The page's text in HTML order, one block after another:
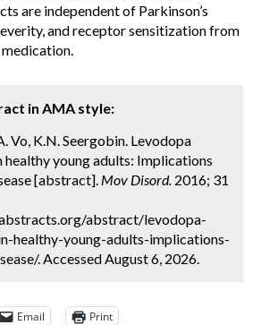
are independent of Parkinson’s
and receptor sensitization from
in AMA style:
Vo, K.N. Seergobin. Levodopa
healthy young adults: Implications
[abstract]. Mov Disord. 2016; 31
abstract/levodopa-
healthy-young-adults-implications-
. Accessed August 6, 2026.
Email Print